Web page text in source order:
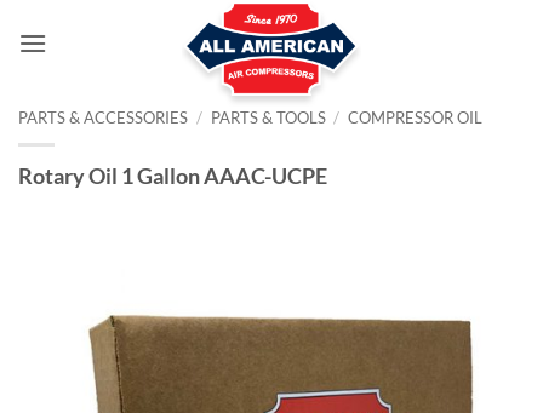
PARTS & ACCESSORIES / PARTS & TOOLS / COMPRESSOR OIL
Rotary Oil 1 Gallon AAAC-UCPE